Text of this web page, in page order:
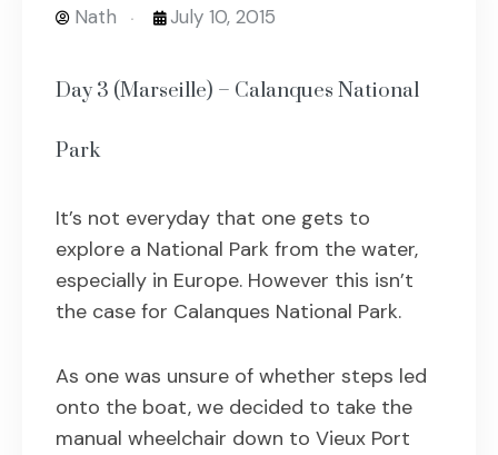
Nath July 10, 2015
Day 3 (Marseille) – Calanques National
Park
It’s not everyday that one gets to
explore a National Park from the water,
especially in Europe. However this isn’t
the case for Calanques National Park.
As one was unsure of whether steps led
onto the boat, we decided to take the
manual wheelchair down to Vieux Port